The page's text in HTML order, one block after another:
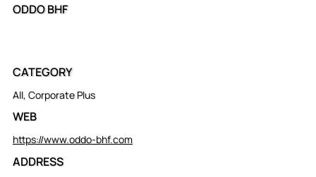
ODDO BHF
CATEGORY
All, Corporate Plus
WEB
https://www.oddo-bhf.com
ADDRESS